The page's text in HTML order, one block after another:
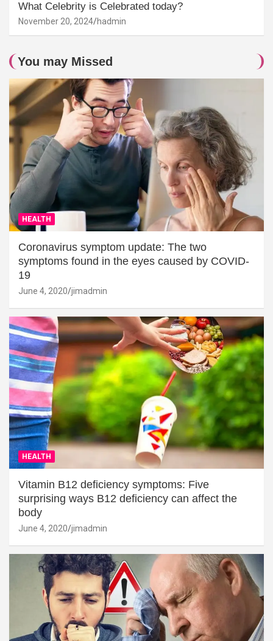
What Celebrity is Celebrated today?
November 20, 2024 hadmin
You may Missed
HEALTH
Coronavirus symptom update: The two
symptoms found in the eyes caused by COVID-
19
June 4, 2020 jimadmin
HEALTH
Vitamin B12 deficiency symptoms: Five
surprising ways B12 deficiency can affect the
body
June 4, 2020 jimadmin